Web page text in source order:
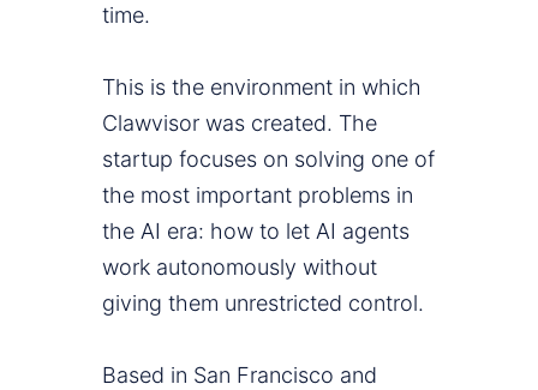
time.
This is the environment in which
Clawvisor was created. The
startup focuses on solving one of
the most important problems in
the AI era: how to let AI agents
work autonomously without
giving them unrestricted control.
Based in San Francisco and